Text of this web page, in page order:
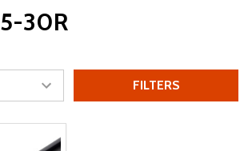
30R
FILTERS